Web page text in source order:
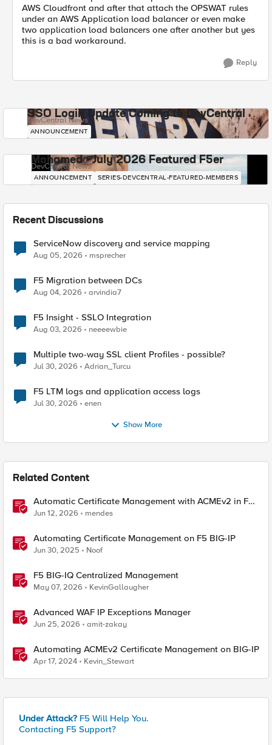
AWS Cloudfront and after that attach the OPSWAT rules
under an AWS Application load balancer or even make
two application load balancers one after another but yes
this is a bad workaround.
Reply
SSO Login Update Coming to DevCentral
DevCentral News
ANNOUNCEMENT
Mohamed - July 2026 Featured F5er
DevCentral News
ANNOUNCEMENT SERIES-DEVCENTRAL-FEATURED-MEMBERS
Recent Discussions
ServiceNow discovery and service mapping
Aug 05, 2026 msprecher
F5 Migration between DCs
Aug 04, 2026 arvindia7
F5 Insight - SSLO Integration
Aug 03, 2026 neeeewbie
Multiple two-way SSL client Profiles - possible?
Jul 30, 2026 Adrian_Turcu
F5 LTM logs and application access logs
Jul 30, 2026 enen
Show More
Related Content
Automatic Certificate Management with ACMEv2 in F5
BIG-IP
Jun 12, 2026 mendes
Automating Certificate Management on F5 BIG-IP
Jun 30, 2025 Noof
F5 BIG-IQ Centralized Management
May 07, 2026 KevinGallaugher
Advanced WAF IP Exceptions Manager
Jun 25, 2026 amit-zakay
Automating ACMEv2 Certificate Management on BIG-IP
Apr 17, 2024 Kevin_Stewart
Under Attack? F5 Will Help You.
Contacting F5 Support?